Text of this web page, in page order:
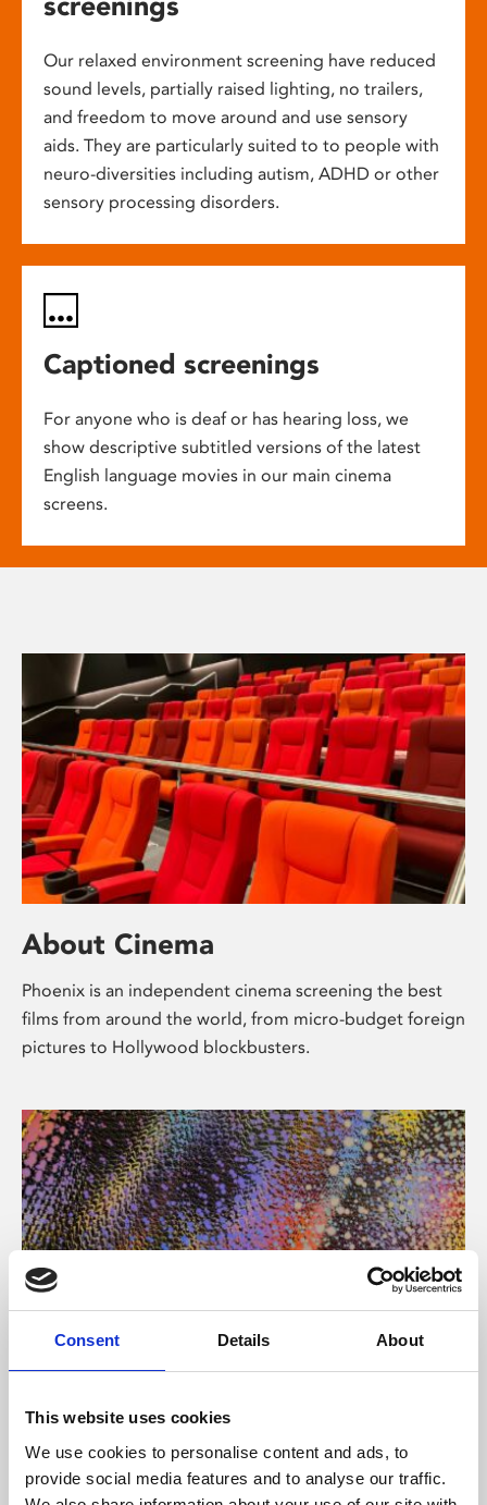
Consent Details About
This website uses cookies
We use cookies to personalise content and ads, to
provide social media features and to analyse our traffic.
Our relaxed environment screening have reduced
sound levels, partially raised lighting, no trailers,
and freedom to move around and use sensory
aids. They are particularly suited to to people with
neuro-diversities including autism, ADHD or other
sensory processing disorders.
Captioned screenings
For anyone who is deaf or has hearing loss, we
show descriptive subtitled versions of the latest
English language movies in our main cinema
screens.
About Cinema
Phoenix is an independent cinema screening the best
films from around the world, from micro-budget foreign
pictures to Hollywood blockbusters.
About Art
Phoenix’s art and digital culture programme presents
free exhibitions by artists from across the world,
supported by Arts Council England and De Montfort